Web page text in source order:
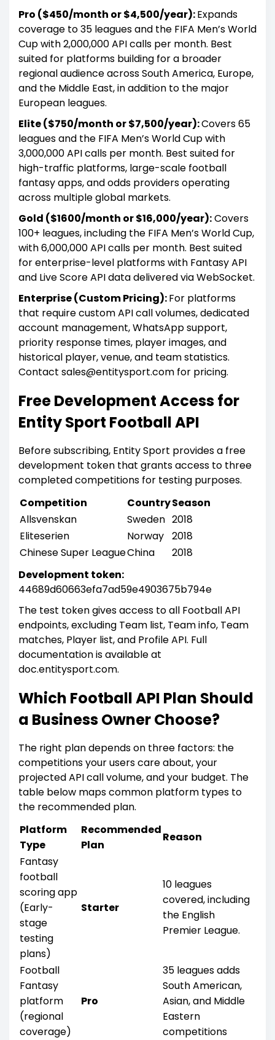
Pro ($450/month or $4,500/year):Expands
coverage to 35 leagues and the FIFA Men’s World
Cup with 2,000,000 API calls per month. Best
suited for platforms building for a broader
regional audience across South America, Europe,
and the Middle East, in addition to the major
European leagues.
Elite ($750/month or $7,500/year):Covers 65
leagues and the FIFA Men’s World Cup with
3,000,000 API calls per month. Best suited for
high-traffic platforms, large-scale football
fantasy apps, and odds providers operating
across multiple global markets.
Gold ($1600/month or $16,000/year):Covers
100+ leagues, including the FIFA Men’s World Cup,
with 6,000,000 API calls per month. Best suited
for enterprise-level platforms with Fantasy API
and Live Score API data delivered via WebSocket.
Enterprise (Custom Pricing):For platforms
that require custom API call volumes, dedicated
account management, WhatsApp support,
priority response times, player images, and
historical player, venue, and team statistics.
Contact sales@entitysport.com for pricing.
Free Development Access for
Entity Sport Football API
Before subscribing, Entity Sport provides a free
development token that grants access to three
completed competitions for testing purposes.
Competition
CountrySeason
Allsvenskan
Sweden 2018
Eliteserien
Norway 2018
Chinese Super LeagueChina
2018
Development token:
44689d60663efa7ad59e4903675b794e
The test token gives access to all Football API
endpoints, excluding Team list, Team info, Team
matches, Player list, and Profile API. Full
documentation is available at
doc.entitysport.com.
Which Football API Plan Should
a Business Owner Choose?
The right plan depends on three factors: the
competitions your users care about, your
projected API call volume, and your budget. The
table below maps common platform types to
the recommended plan.
Platform
Type
Recommended
Plan
Reason
Fantasy
football
scoring app
(Early-
stage
testing
plans)
Starter
10 leagues
covered, including
the English
Premier League.
Football
Fantasy
platform
(regional
coverage)
Pro
35 leagues adds
South American,
Asian, and Middle
Eastern
competitions